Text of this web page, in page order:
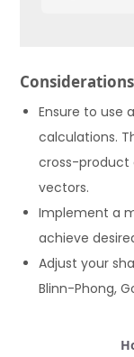
Considerations
Ensure to use
calculations.
cross-product
vectors.
Implement a
achieve
Adjust your
Blinn-Phong,